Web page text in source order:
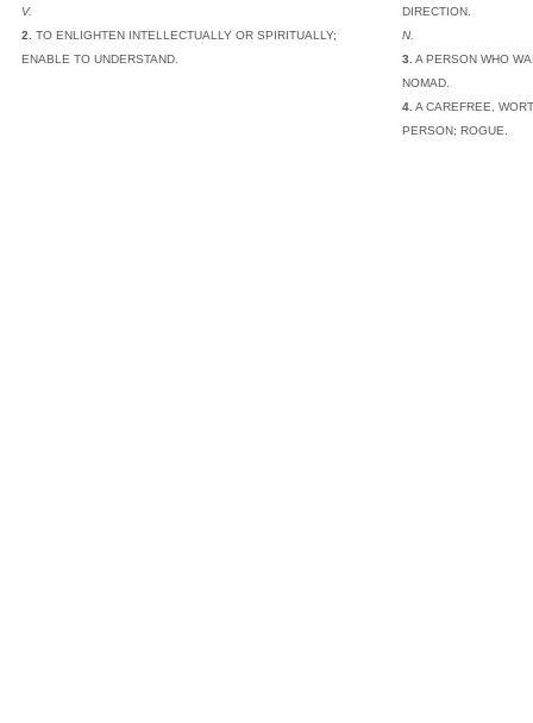
V.
2.
TO ENLIGHTEN INTELLECTUALLY OR SPIRITUALLY;
ENABLE TO UNDERSTAND.
DIRECTION.
N.
3. A PERSON WHO
NOMAD.
4. A CAREFREE,
PERSON; ROGUE.